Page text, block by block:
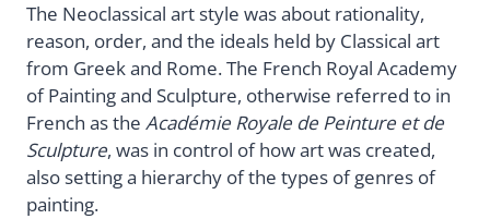
The Neoclassical art style was about rationality,
reason, order, and the ideals held by Classical art
from Greek and Rome. The French Royal Academy
of Painting and Sculpture, otherwise referred to in
French as the Académie Royale de Peinture et de
Sculpture, was in control of how art was created,
also setting a hierarchy of the types of genres of
painting.